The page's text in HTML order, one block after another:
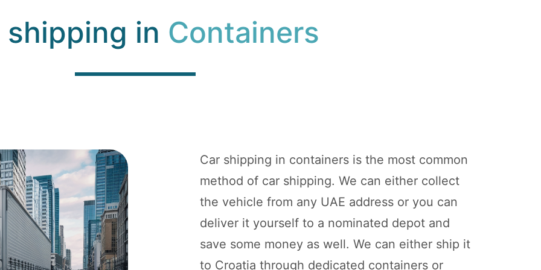
shipping in Containers
Car shipping in containers is the most common
method of car shipping. We can either collect
the vehicle from any UAE address or you can
deliver it yourself to a nominated depot and
save some money as well. We can either ship it
to Croatia through dedicated containers or